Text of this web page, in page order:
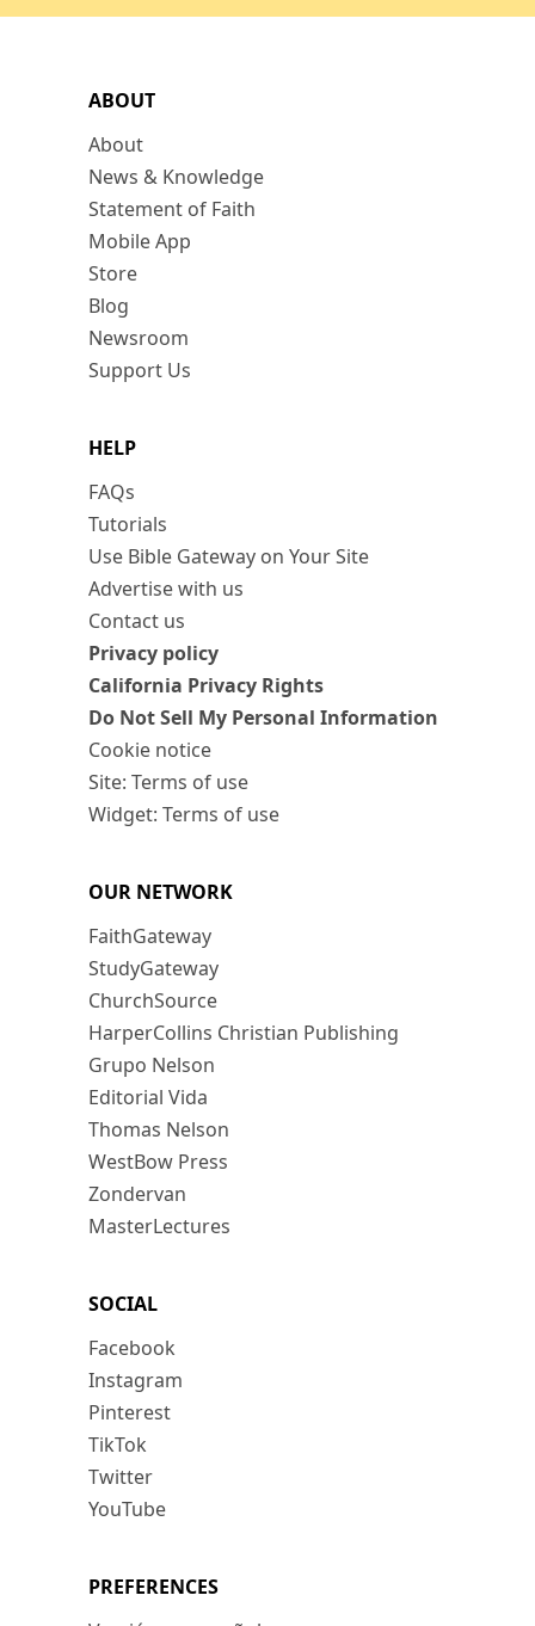
ABOUT
About
News & Knowledge
Statement of Faith
Mobile App
Store
Blog
Newsroom
Support Us
HELP
FAQs
Tutorials
Use Bible Gateway on Your Site
Advertise with us
Contact us
Privacy policy
California Privacy Rights
Do Not Sell My Personal Information
Cookie notice
Site: Terms of use
Widget: Terms of use
OUR NETWORK
FaithGateway
StudyGateway
ChurchSource
HarperCollins Christian Publishing
Grupo Nelson
Editorial Vida
Thomas Nelson
WestBow Press
Zondervan
MasterLectures
SOCIAL
Facebook
Instagram
Pinterest
TikTok
Twitter
YouTube
PREFERENCES